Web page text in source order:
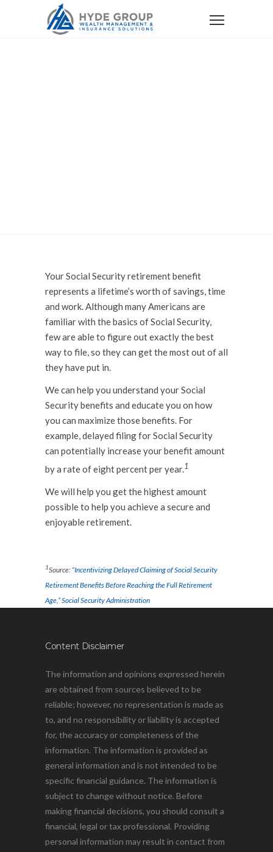
Your Social Security retirement benefit
represents a lifetime’s worth of savings, time
and work. Although many Americans are
familiar with the basics of Social Security,
few are able to figure out exactly the best
way to file, so they can get the most out of all
they have put in.
We can help you understand your Social
Security benefits and educate you on how
you can maximize those benefits. For
example, delayed filing for Social Security
can potentially increase your benefit amount
by a rate of eight percent per year.1
We will help you get the highest amount
possible to help you achieve a secure and
enjoyable retirement.
1Source: “Incentivizing Delayed Claiming of Social Security
Retirement Benefits Before Reaching the Full Retirement
Age,” Social Security Administration
Content Disclaimer
The information and opinions expressed herein
are obtained from sources believed to be
reliable; however, no representation is made as
to, and no responsibility or liability is accepted
for, the accuracy or completeness of the
information. The information is provided as
general information and is not intended to be
specific financial guidance. The information is
subject to change without notice. Before
making financial decisions, you should consult a
financial, legal or tax professional. Providing
personal information may result in contact from